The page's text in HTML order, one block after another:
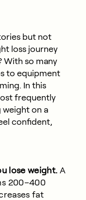
but not
loss journey
With so many
to equipment
In this
frequently
weight on a
confident,
lose weight. A
200–400
fat